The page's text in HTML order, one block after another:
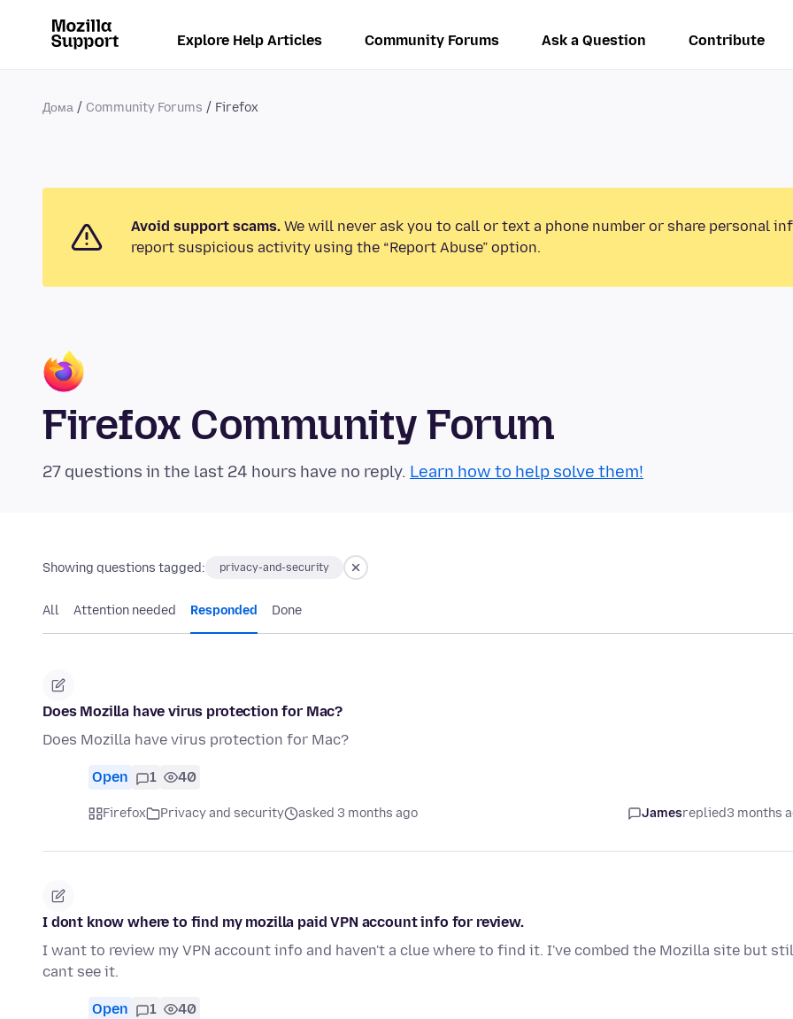
Explore Help Articles Community Forums Ask a Question Contribute
Дома Community Forums Firefox
Avoid support scams. We will never ask you to call or text a phone number or share personal
report suspicious activity using the “Report Abuse” option.
Firefox Community Forum
27 questions in the last 24 hours have no reply. Learn how to help solve them!
Showing questions tagged: privacy-and-security
All Attention needed Responded Done
Does Mozilla have virus protection for Mac?
Does Mozilla have virus protection for Mac?
Open 1 40
Firefox Privacy and security asked 3 months ago Jamesreplied3 months
I dont know where to find my mozilla paid VPN account info for review.
I want to review my VPN account info and haven't a clue where to find it. I've combed the Mozilla site but
cant see it.
Open 1 40